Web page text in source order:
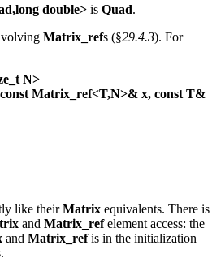
double> is Quad.
Matrix_refs (§29.4.3). For
N>
Matrix_ref<T,N>& x, const T&
like theirMatrix equivalents. There is
and Matrix_refelement access: the
and Matrix_refis in the initialization